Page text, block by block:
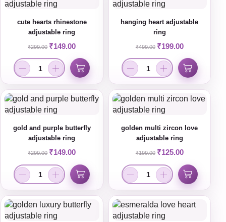
cute hearts rhinestone
adjustable ring
₹299.00 ₹149.00
hanging heart adjustable
ring
₹499.00 ₹199.00
gold and purple butterfly
adjustable ring
₹299.00 ₹149.00
golden multi zircon love
adjustable ring
₹199.00 ₹125.00